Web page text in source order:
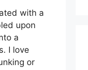
with a
upon
a
I love
or